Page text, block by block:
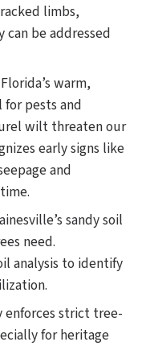
limbs,
be addressed
Florida’s warm,
pests and
wilt threaten our
early signs like
and
sandy soil
need.
analysis to identify
enforces strict tree-
for heritage